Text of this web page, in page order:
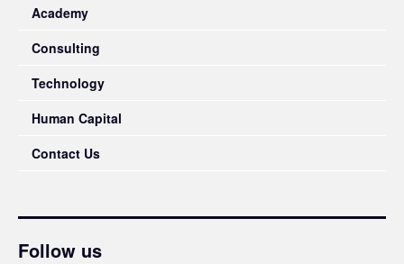
Academy
Consulting
Technology
Human Capital
Contact Us
Follow us